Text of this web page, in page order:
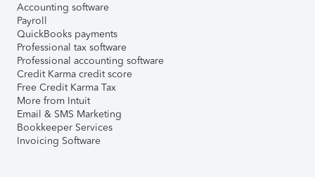
Accounting software
Payroll
QuickBooks payments
Professional tax software
Professional accounting software
Credit Karma credit score
Free Credit Karma Tax
More from Intuit
Email & SMS Marketing
Bookkeeper Services
Invoicing Software